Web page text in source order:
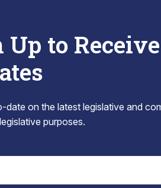
Up to
date on the latest legislative and
purposes.